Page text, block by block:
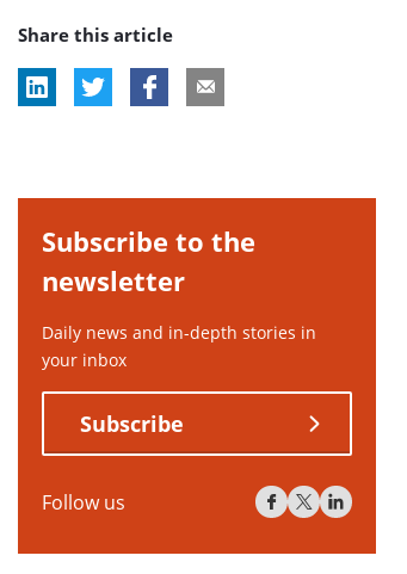
Share this article
Subscribe to the
newsletter
Daily news and in-depth stories in
your inbox
Subscribe
Follow us